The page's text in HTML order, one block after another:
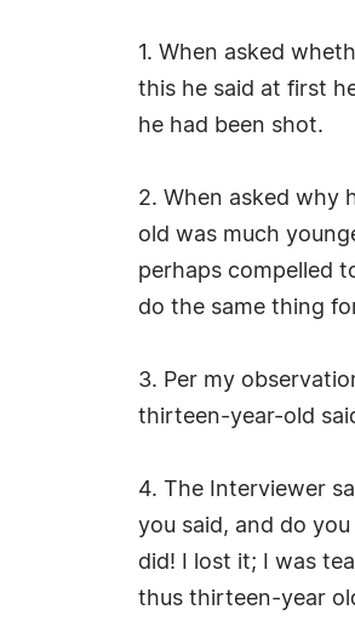
1. When asked
this he said at first
he had been shot.
2. When asked why
old was much
perhaps compelled
do the same thing
3. Per my
thirteen-year-old
4. The Interviewer
you said, and do
did! I lost it; I was
thus thirteen-year